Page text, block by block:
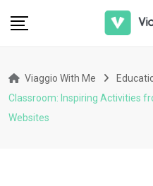
Viaggio With Me
Classroom: Inspiring Activities
Websites